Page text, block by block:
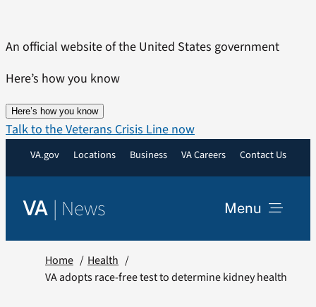
content
An official website of the United States government
Here’s how you know
Here’s how you know
Talk to the Veterans Crisis Line now
VA.gov Locations Business VA Careers Contact Us
VA | News Menu
Home
Health
VA adopts race-free test to determine kidney health